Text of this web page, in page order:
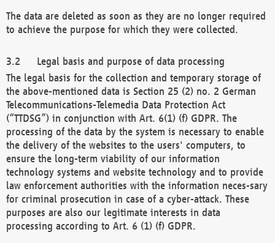
The data are deleted as soon as they are no longer required
to achieve the purpose for which they were collected.
Legal basis and purpose of data processing
The legal basis for the collection and temporary storage of
the above-mentioned data is Section 25 (2) no. 2 German
Telecommunications-Telemedia Data Protection Act
(“TTDSG”) in conjunction with Art. 6(1) (f) GDPR. The
processing of the data by the system is necessary to enable
the delivery of the websites to the users' computers, to
ensure the long-term viability of our information
technology systems and website technology and to provide
law enforcement authorities with the information neces-sary
for criminal prosecution in case of a cyber-attack. These
purposes are also our legitimate interests in data
processing according to Art. 6 (1) (f) GDPR.